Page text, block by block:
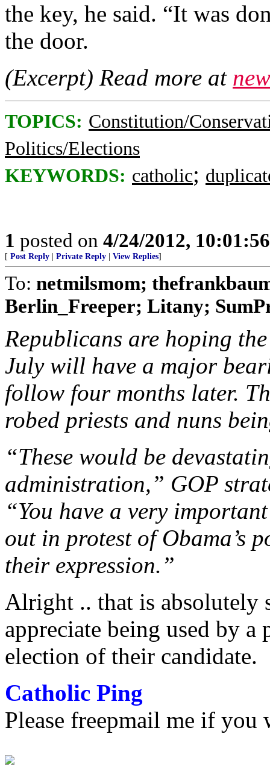
the key, he said. “It was
the door.
(Excerpt) Read more at
TOPICS: Constitution/
Politics/Elections
KEYWORDS: catholic;
1 posted on 4/24/2012,
[ Post Reply Private Reply View Replies]
To: netmilsmom;
Berlin_Freeper; Litany;
Republicans are hoping
July will have a major
follow four months later.
robed priests and nuns
“These would be
administration,” GOP
“You have a very
out in protest of Obama’s
their expression.”
Alright .. that is absolutely
appreciate being used by
election of their candidate.
Catholic Ping
Please freepmail me if